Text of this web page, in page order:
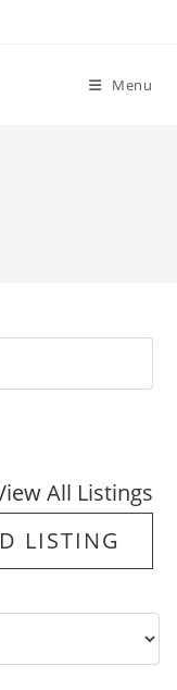
Menu
Search
All Listings
LISTING